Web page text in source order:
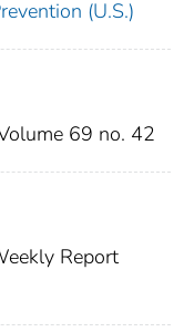
(U.S.)
69 no. 42
Report